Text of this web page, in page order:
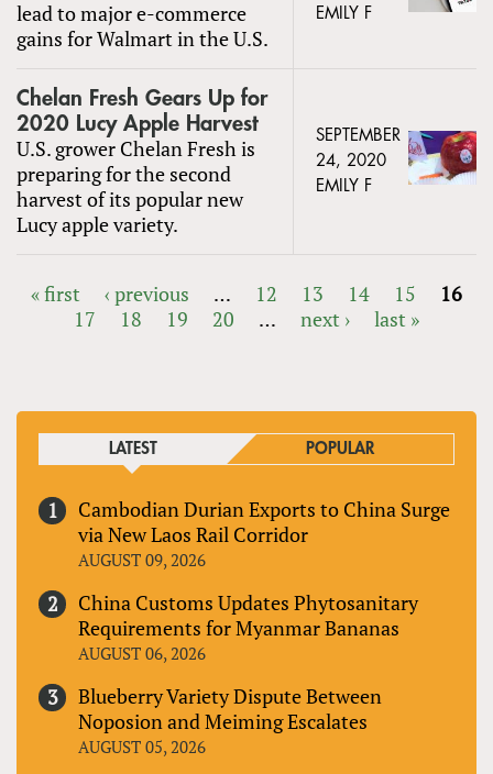
lead to major e-commerce
gains for Walmart in the U.S.
EMILY F
Chelan Fresh Gears Up for
2020 Lucy Apple Harvest
U.S. grower Chelan Fresh is
preparing for the second
harvest of its popular new
Lucy apple variety.
SEPTEMBER
24, 2020
EMILY F
PAGES
« first ‹ previous … 12 13 14 15
16
17
18 19 20 … next › last »
LATEST POPULAR
Cambodian Durian Exports to China Surge
via New Laos Rail Corridor
AUGUST 09, 2026
China Customs Updates Phytosanitary
Requirements for Myanmar Bananas
AUGUST 06, 2026
Blueberry Variety Dispute Between
Noposion and Meiming Escalates
AUGUST 05, 2026